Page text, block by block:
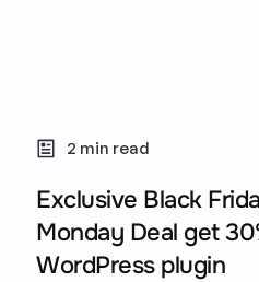
2 min read
Exclusive Black
Monday Deal get
WordPress plugin